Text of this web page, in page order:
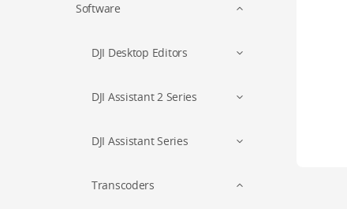
Software
DJI Desktop Editors
DJI Assistant 2 Series
DJI Assistant Series
Transcoders